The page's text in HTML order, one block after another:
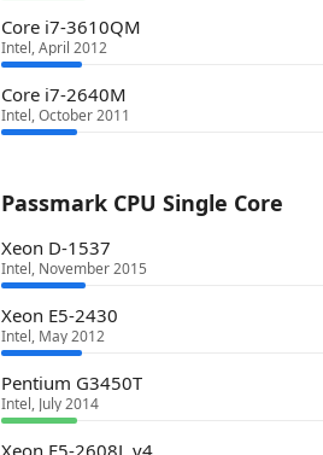
Core i7-3610QM
Intel, April 2012
Core i7-2640M
Intel, October 2011
Passmark CPU Single Core
Xeon D-1537
Intel, November 2015
Xeon E5-2430
Intel, May 2012
Pentium G3450T
Intel, July 2014
Xeon E5-2608L v4